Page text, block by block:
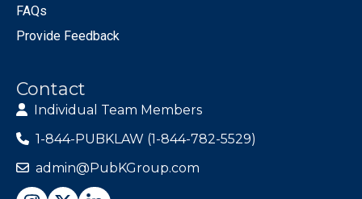
FAQs
Provide Feedback
Contact
Individual Team Members
1-844-PUBKLAW (1-844-782-5529)
admin@PubKGroup.com